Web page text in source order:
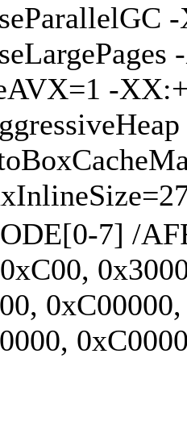
-
7] /